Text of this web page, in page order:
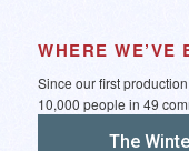
WHERE WE’VE
Since our first
10,000 people in 49